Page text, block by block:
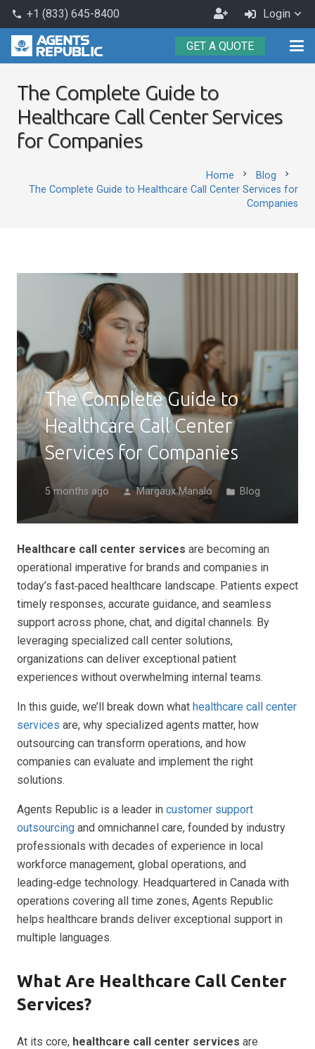
phone +1 (833) 645-8400
Become
an
Agent
Login
GET A QUOTE
The Complete Guide to
Healthcare Call Center Services
for Companies
Home chevron_right Blog chevron_right
The Complete Guide to Healthcare Call Center Services for
Companies
The Complete Guide to
Healthcare Call Center
Services for Companies
5 months ago person Margaux Manalo folder Blog
Healthcare call center services are becoming an
operational imperative for brands and companies in
today’s fast‑paced healthcare landscape. Patients expect
timely responses, accurate guidance, and seamless
support across phone, chat, and digital channels. By
leveraging specialized call center solutions,
organizations can deliver exceptional patient
experiences without overwhelming internal teams.
In this guide, we’ll break down what healthcare call center
services are, why specialized agents matter, how
outsourcing can transform operations, and how
companies can evaluate and implement the right
solutions.
Agents Republic is a leader in customer support
outsourcing and omnichannel care, founded by industry
professionals with decades of experience in local
workforce management, global operations, and
leading‑edge technology. Headquartered in Canada with
operations covering all time zones, Agents Republic
helps healthcare brands deliver exceptional support in
multiple languages.
What Are Healthcare Call Center
Services?
At its core, healthcare call center services are